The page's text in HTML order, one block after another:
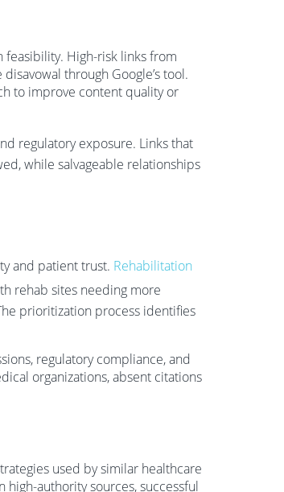
High-risk links from
through Google’s tool.
to improve content quality or
regulatory exposure. Links that
while salvageable relationships
and patient trust. Rehabilitation
rehab sites needing more
prioritization process identifies
regulatory compliance, and
organizations, absent citations
used by similar healthcare
authority sources, successful